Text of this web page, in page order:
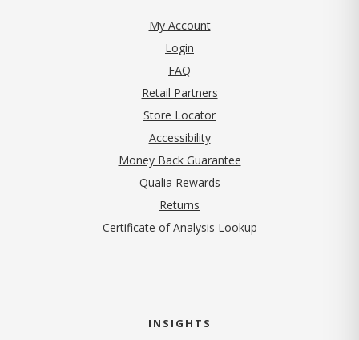
My Account
Login
FAQ
Retail Partners
Store Locator
Accessibility
Money Back Guarantee
Qualia Rewards
Returns
Certificate of Analysis Lookup
INSIGHTS